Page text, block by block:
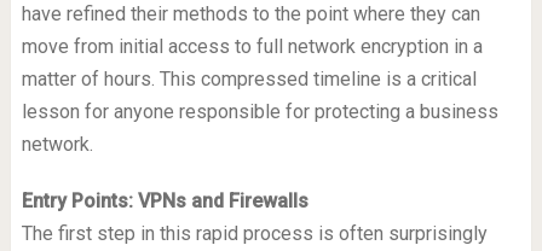
have refined their methods to the point where they can
move from initial access to full network encryption in a
matter of hours. This compressed timeline is a critical
lesson for anyone responsible for protecting a business
network.
Entry Points: VPNs and Firewalls
The first step in this rapid process is often surprisingly